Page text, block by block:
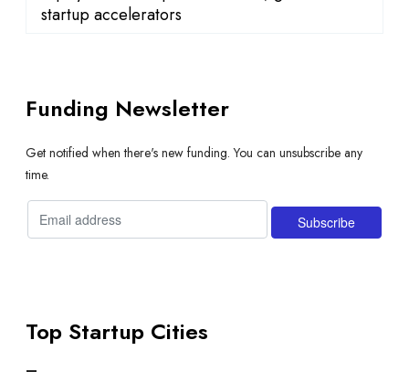
startup accelerators
Funding Newsletter
Get notified when there's new funding. You can unsubscribe any
time.
Top Startup Cities